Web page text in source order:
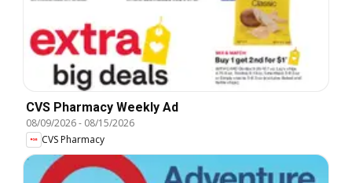
CVS Pharmacy Weekly Ad
08/09/2026- 08/15/2026
CVS Pharmacy